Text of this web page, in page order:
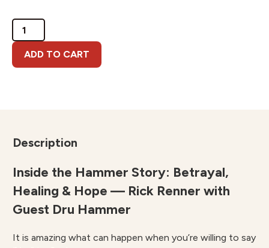
Inside
the
Hammer
Story:
ADD TO CART
Description
Inside the Hammer Story: Betrayal,
Healing & Hope — Rick Renner with
Guest Dru Hammer
It is amazing what can happen when you’re willing to say